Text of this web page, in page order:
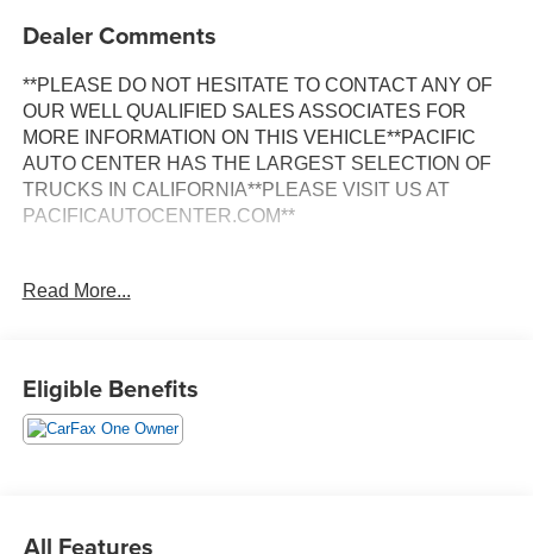
Dealer Comments
**PLEASE DO NOT HESITATE TO CONTACT ANY OF
OUR WELL QUALIFIED SALES ASSOCIATES FOR
MORE INFORMATION ON THIS VEHICLE**PACIFIC
AUTO CENTER HAS THE LARGEST SELECTION OF
TRUCKS IN CALIFORNIA**PLEASE VISIT US AT
PACIFICAUTOCENTER.COM**
and capable work truck that's ready to tackle any job.
- **4X4**
Read More...
Eligible Benefits
All Features